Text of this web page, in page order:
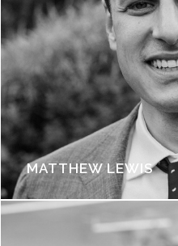
MATTHEW LEWIS